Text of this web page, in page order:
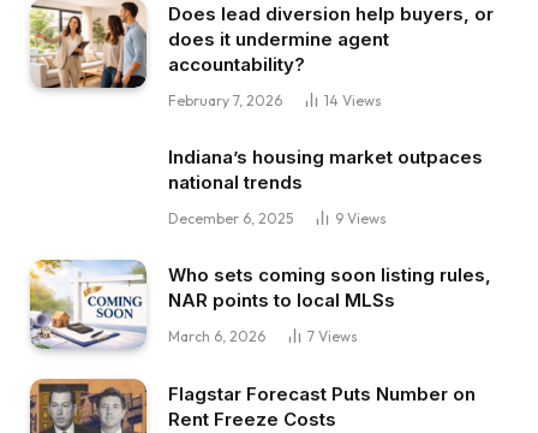
Does lead diversion help buyers, or
does it undermine agent
accountability?
February 7, 2026 14 Views
Indiana’s housing market outpaces
national trends
December 6, 2025 9 Views
Who sets coming soon listing rules,
NAR points to local MLSs
March 6, 2026 7 Views
Flagstar Forecast Puts Number on
Rent Freeze Costs